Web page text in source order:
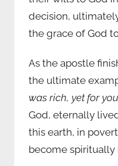
decision,
the grace of God
As the apostle
the ultimate
was rich, yet for
God, eternally
this earth, in
become spiritually